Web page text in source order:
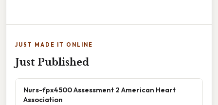
JUST MADE IT ONLINE
Just Published
Nurs-fpx4500 Assessment 2 American Heart
Association